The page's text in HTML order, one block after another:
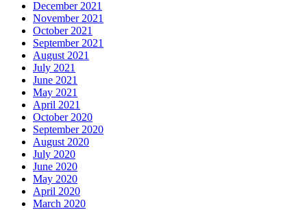
December 2021
November 2021
October 2021
September 2021
August 2021
July 2021
June 2021
May 2021
April 2021
October 2020
September 2020
August 2020
July 2020
June 2020
May 2020
April 2020
March 2020